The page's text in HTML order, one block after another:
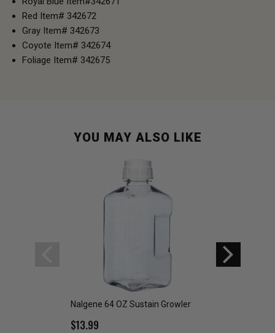
Red Item# 342672
Gray Item# 342673
Coyote Item# 342674
Foliage Item# 342675
YOU MAY ALSO LIKE
Nalgene 64 OZ Sustain Growler
$13.99